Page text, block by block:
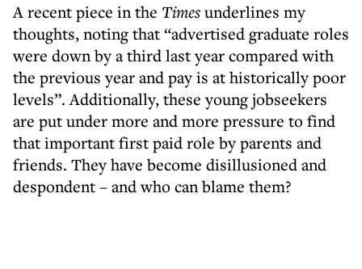
A recent piece in the Timesunderlines my
thoughts, noting that “advertised graduate roles
were down by a third last year compared with
the previous year and pay is at historically poor
levels”. Additionally, these young jobseekers
are put under more and more pressure to find
that important first paid role by parents and
friends. They have become disillusioned and
despondent – and who can blame them?